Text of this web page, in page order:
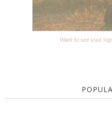
Want to see your